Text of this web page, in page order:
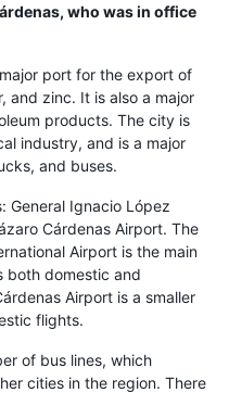
who was in office
port for the export of
and zinc. It is also a major
products. The city is
industry, and is a major
and buses.
General Ignacio López
Cárdenas Airport. The
Airport is the main
both domestic and
Airport is a smaller
flights.
of bus lines, which
cities in the region. There